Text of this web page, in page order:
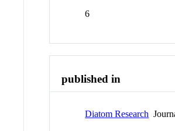
6
published in
Diatom Research